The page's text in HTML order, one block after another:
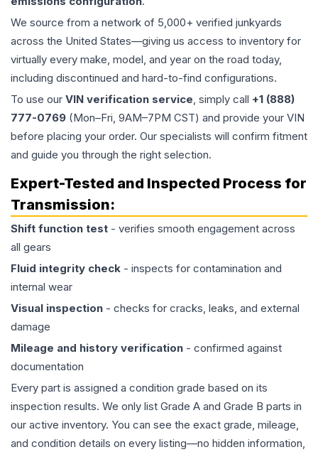
We source from a network of 5,000+ verified junkyards
across the United States—giving us access to inventory for
virtually every make, model, and year on the road today,
including discontinued and hard-to-find configurations.
To use our VIN verification service, simply call +1 (888)
777-0769 (Mon–Fri, 9AM–7PM CST) and provide your VIN
before placing your order. Our specialists will confirm fitment
and guide you through the right selection.
Expert-Tested and Inspected Process for
Transmission:
Shift function test - verifies smooth engagement across
all gears
Fluid integrity check - inspects for contamination and
internal wear
Visual inspection - checks for cracks, leaks, and external
damage
Mileage and history verification - confirmed against
documentation
Every part is assigned a condition grade based on its
inspection results. We only list Grade A and Grade B parts in
our active inventory. You can see the exact grade, mileage,
and condition details on every listing—no hidden information,